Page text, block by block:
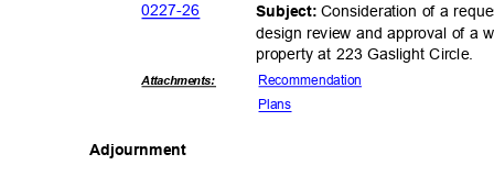
0227-26 Subject:Consideration of a
design review and approval of a
property at 223 Gaslight Circle.
Attachments: Recommendation
Plans
Adjournment